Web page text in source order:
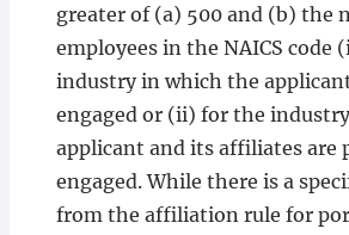
greater of (a) 500 and (b) the
employees in the NAICS code
industry in which the
engaged or (ii) for the
applicant and its affiliates are
engaged. While there is a
from the affiliation rule for